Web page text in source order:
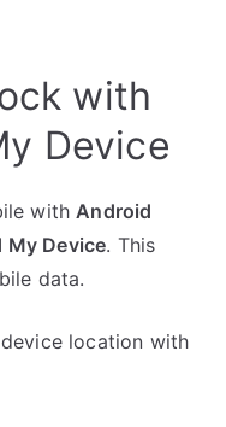
with
Device
withAndroid
My Device. This
data.
location with